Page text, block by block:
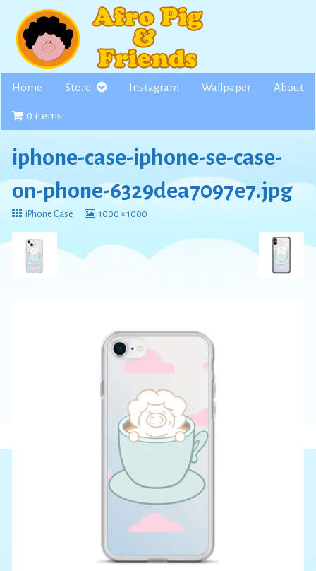
content
Home Store Instagram Wallpaper About
0 items
iphone-case-iphone-se-case-
on-phone-6329dea7097e7.jpg
Return
iPhone Case
View
1000 × 1000